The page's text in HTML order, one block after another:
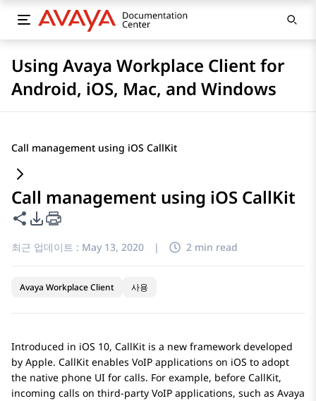
Using Avaya Workplace Client for
Android, iOS, Mac, and Windows
Call management using iOS CallKit
Call management using iOS CallKit
이 페이지 공유
PDF 내보내기 옵션
최근 업데이트 : May 13, 2020 | 2 min read
Avaya Workplace Client 사용
Introduced in iOS 10, CallKit is a new framework developed
by Apple. CallKit enables VoIP applications on iOS to adopt
the native phone UI for calls. For example, before CallKit,
incoming calls on third-party VoIP applications, such as Avaya